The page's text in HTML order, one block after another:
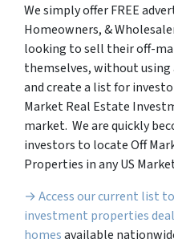
We simply offer FREE
Homeowners, &
looking to sell their off-
themselves, without using
and create a list for
Market Real Estate
market. We are quickly
investors to locate Off
Properties in any US
→ Access our current list
investment properties
homesavailable